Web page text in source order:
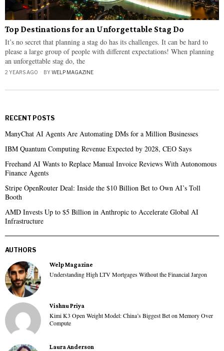
Top Destinations for an Unforgettable Stag Do
It’s no secret that planning a stag do has its challenges. It can be hard to
please a large group of people with different expectations! When planning
an unforgettable stag do, the
2 YEARS AGO BYWELP MAGAZINE
RECENT POSTS
ManyChat AI Agents Are Automating DMs for a Million Businesses
IBM Quantum Computing Revenue Expected by 2028, CEO Says
Freehand AI Wants to Replace Manual Invoice Reviews With Autonomous
Finance Agents
Stripe OpenRouter Deal: Inside the $10 Billion Bet to Own AI’s Toll
Booth
AMD Invests Up to $5 Billion in Anthropic to Accelerate Global AI
Infrastructure
AUTHORS
Welp Magazine
Understanding High LTV Mortgages Without the Financial Jargon
Vishnu Priya
Kimi K3 Open Weight Model: China’s Biggest Bet on Memory Over
Compute
Laura Anderson